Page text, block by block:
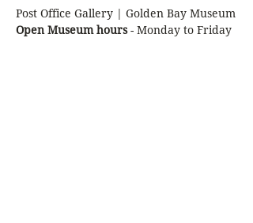
Post Office Gallery | Golden Bay Museum
Open Museum hours - Monday to Friday